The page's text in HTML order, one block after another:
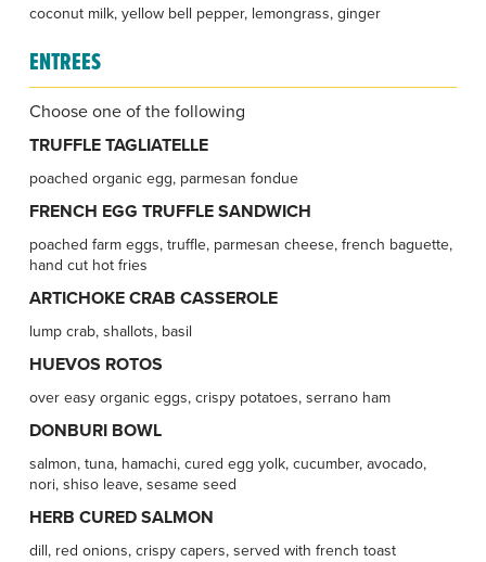
coconut milk, yellow bell pepper, lemongrass, ginger
ENTREES
Choose one of the following
TRUFFLE TAGLIATELLE
poached organic egg, parmesan fondue
FRENCH EGG TRUFFLE SANDWICH
poached farm eggs, truffle, parmesan cheese, french baguette,
hand cut hot fries
ARTICHOKE CRAB CASSEROLE
lump crab, shallots, basil
HUEVOS ROTOS
over easy organic eggs, crispy potatoes, serrano ham
DONBURI BOWL
salmon, tuna, hamachi, cured egg yolk, cucumber, avocado,
nori, shiso leave, sesame seed
HERB CURED SALMON
dill, red onions, crispy capers, served with french toast